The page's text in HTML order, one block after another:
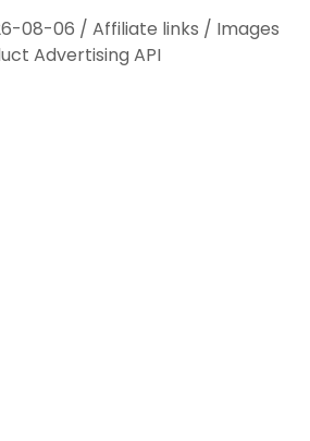
08-06 / Affiliate links / Images
Advertising API